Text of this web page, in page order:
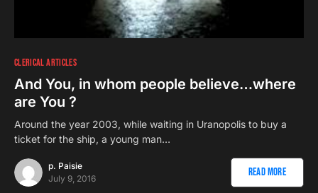
CLERICAL ARTICLES
And You, in whom people believe…where
are You ?
Around the year 2003, while waiting in Uranopolis to buy a
ticket for the ship, a young man…
p. Paisie
July 9, 2016
Read More